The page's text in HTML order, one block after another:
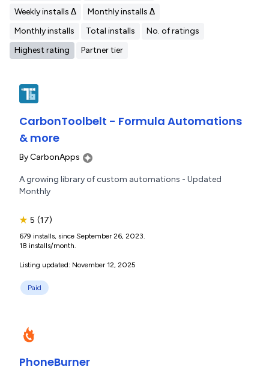
Weekly installs Δ
Monthly installs Δ
Monthly installs
Total installs
No. of ratings
Highest rating
Partner tier
CarbonToolbelt - Formula Automations
& more
ByCarbonApps
A growing library of custom automations - Updated
Monthly
★ 5 (17)
679 installs, since September 26, 2023.
18 installs/month.
Listing updated: November 12, 2025
Paid
PhoneBurner